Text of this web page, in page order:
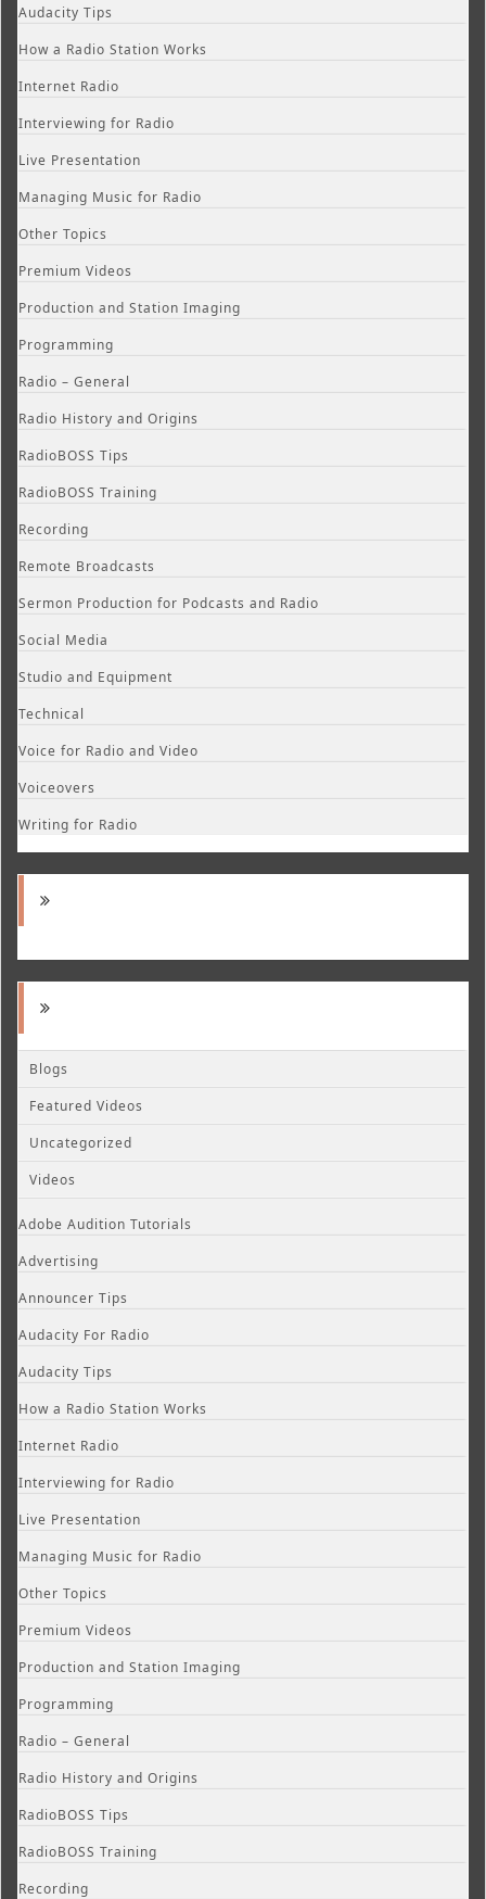
Audacity Tips
How a Radio Station Works
Internet Radio
Interviewing for Radio
Live Presentation
Managing Music for Radio
Other Topics
Premium Videos
Production and Station Imaging
Programming
Radio – General
Radio History and Origins
RadioBOSS Tips
RadioBOSS Training
Recording
Remote Broadcasts
Sermon Production for Podcasts and Radio
Social Media
Studio and Equipment
Technical
Voice for Radio and Video
Voiceovers
Writing for Radio
Blogs
Featured Videos
Uncategorized
Videos
Adobe Audition Tutorials
Advertising
Announcer Tips
Audacity For Radio
Audacity Tips
How a Radio Station Works
Internet Radio
Interviewing for Radio
Live Presentation
Managing Music for Radio
Other Topics
Premium Videos
Production and Station Imaging
Programming
Radio – General
Radio History and Origins
RadioBOSS Tips
RadioBOSS Training
Recording